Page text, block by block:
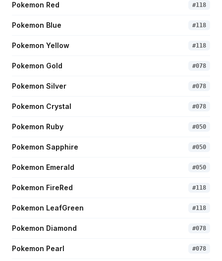
Pokemon Red #118
Pokemon Blue #118
Pokemon Yellow #118
Pokemon Gold #078
Pokemon Silver #078
Pokemon Crystal #078
Pokemon Ruby #050
Pokemon Sapphire #050
Pokemon Emerald #050
Pokemon FireRed #118
Pokemon LeafGreen #118
Pokemon Diamond #078
Pokemon Pearl #078